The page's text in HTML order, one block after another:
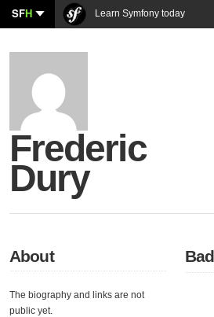
SFH Learn Symfony today
Frederic
Dury
About
The biography and links are not
public yet.